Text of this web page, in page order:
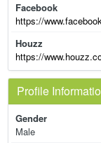
Facebook
https://
Houzz
https://
Profile
Gender
Male